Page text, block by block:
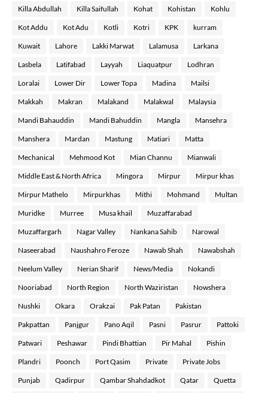
Killa Abdullah Killa Saifullah Kohat Kohistan Kohlu
Kot Addu Kot Adu Kotli Kotri KPK kurram
Kuwait Lahore Lakki Marwat Lalamusa Larkana
Lasbela Latifabad Layyah Liaquatpur Lodhran
Loralai Lower Dir Lower Topa Madina Mailsi
Makkah Makran Malakand Malakwal Malaysia
Mandi Bahauddin Mandi Bahuddin Mangla Mansehra
Manshera Mardan Mastung Matiari Matta
Mechanical Mehmood Kot Mian Channu Mianwali
Middle East & North Africa Mingora Mirpur Mirpur khas
Mirpur Mathelo Mirpurkhas Mithi Mohmand Multan
Muridke Murree Musa khail Muzaffarabad
Muzaffargarh Nagar Valley Nankana Sahib Narowal
Naseerabad Naushahro Feroze Nawab Shah Nawabshah
Neelum Valley Nerian Sharif News/Media Nokandi
Nooriabad North Region North Waziristan Nowshera
Nushki Okara Orakzai Pak Patan Pakistan
Pakpattan Panjgur Pano Aqil Pasni Pasrur Pattoki
Patwari Peshawar Pindi Bhattian Pir Mahal Pishin
Plandri Poonch Port Qasim Private Private Jobs
Punjab Qadirpur Qambar Shahdadkot Qatar Quetta